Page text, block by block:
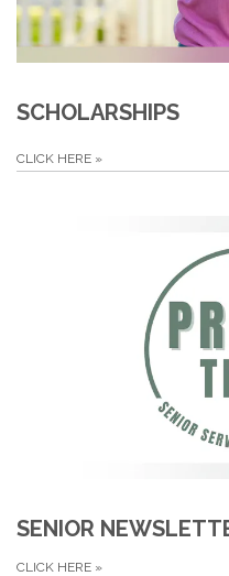
SCHOLARSHIPS
CLICK HERE »
SENIOR
CLICK HERE »